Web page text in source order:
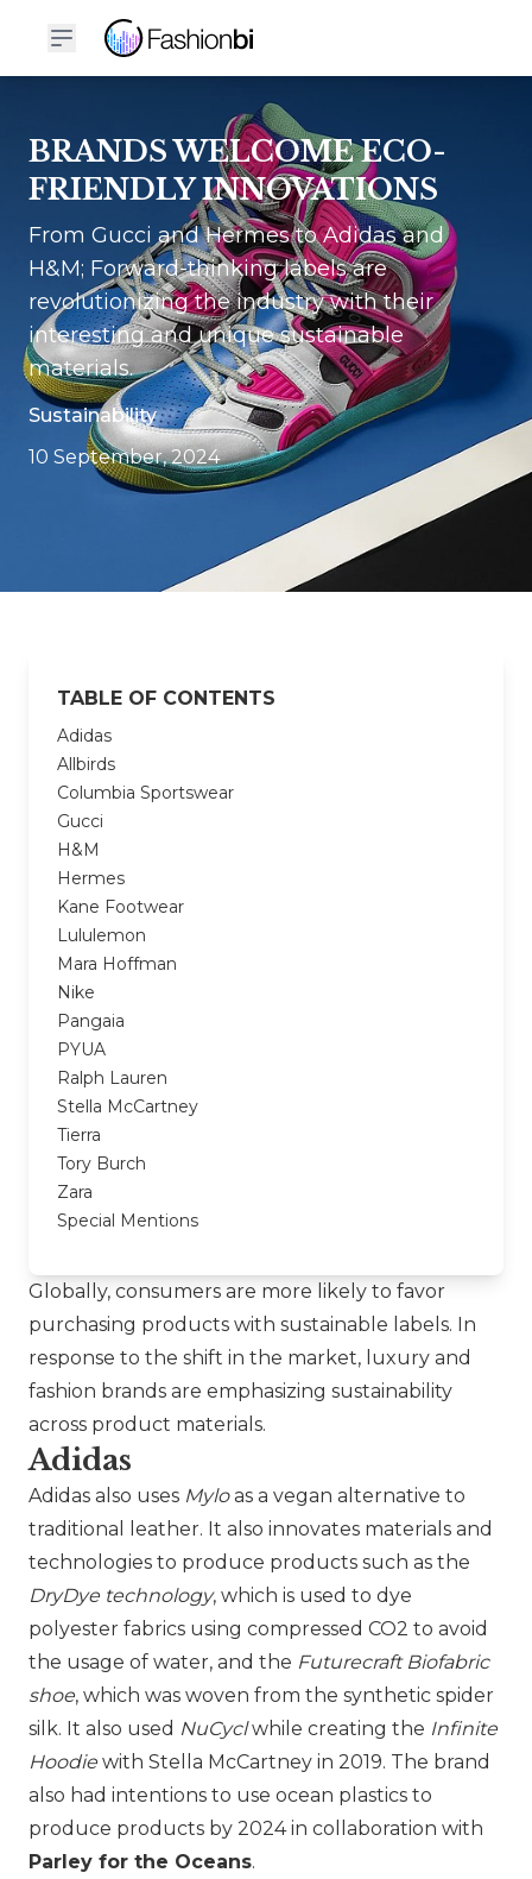
BRANDS WELCOME ECO-
FRIENDLY INNOVATIONS
From Gucci and Hermes to Adidas and
H&M; Forward-thinking labels are
revolutionizing the industry with their
interesting and unique sustainable
materials.
Sustainability
10 September, 2024
TABLE OF CONTENTS
Adidas
Allbirds
Columbia Sportswear
Gucci
H&M
Hermes
Kane Footwear
Lululemon
Mara Hoffman
Nike
Pangaia
PYUA
Ralph Lauren
Stella McCartney
Tierra
Tory Burch
Zara
Special Mentions
Globally, consumers are more likely to favor
purchasing products with sustainable labels. In
response to the shift in the market, luxury and
fashion brands are emphasizing sustainability
across product materials.
Adidas
Adidas also uses Myloas a vegan alternative to
traditional leather. It also innovates materials and
technologies to produce products such as the
DryDye technology, which is used to dye
polyester fabrics using compressed CO2 to avoid
the usage of water, and the Futurecraft Biofabric
shoe, which was woven from the synthetic spider
silk. It also used NuCyclwhile creating the Infinite
Hoodie with Stella McCartney in 2019. The brand
also had intentions to use ocean plastics to
produce products by 2024 in collaboration with
Parley for the Oceans.